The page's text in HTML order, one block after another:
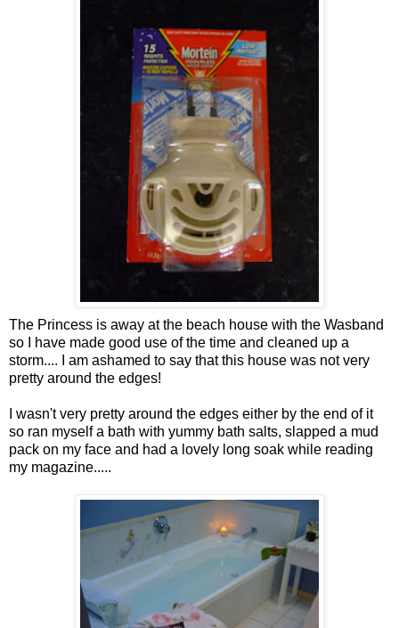
The Princess is away at the beach house with the Wasband
so I have made good use of the time and cleaned up a
storm.... I am ashamed to say that this house was not very
pretty around the edges!
I wasn't very pretty around the edges either by the end of it
so ran myself a bath with yummy bath salts, slapped a mud
pack on my face and had a lovely long soak while reading
my magazine.....